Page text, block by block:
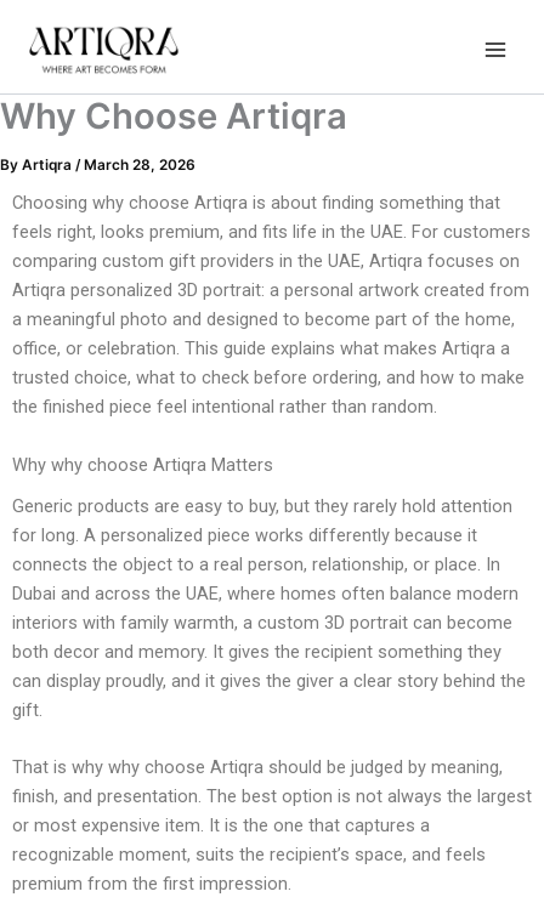
content
Why Choose Artiqra
By Artiqra / March 28, 2026
Choosing why choose Artiqra is about finding something that
feels right, looks premium, and fits life in the UAE. For customers
comparing custom gift providers in the UAE, Artiqra focuses on
Artiqra personalized 3D portrait: a personal artwork created from
a meaningful photo and designed to become part of the home,
office, or celebration. This guide explains what makes Artiqra a
trusted choice, what to check before ordering, and how to make
the finished piece feel intentional rather than random.
Why why choose Artiqra Matters
Generic products are easy to buy, but they rarely hold attention
for long. A personalized piece works differently because it
connects the object to a real person, relationship, or place. In
Dubai and across the UAE, where homes often balance modern
interiors with family warmth, a custom 3D portrait can become
both decor and memory. It gives the recipient something they
can display proudly, and it gives the giver a clear story behind the
gift.
That is why why choose Artiqra should be judged by meaning,
finish, and presentation. The best option is not always the largest
or most expensive item. It is the one that captures a
recognizable moment, suits the recipient’s space, and feels
premium from the first impression.